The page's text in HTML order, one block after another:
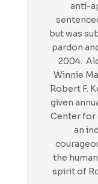
anti-
but was
pardon
2004.
Winnie
Robert F.
given
Center for
an
the
spirit of